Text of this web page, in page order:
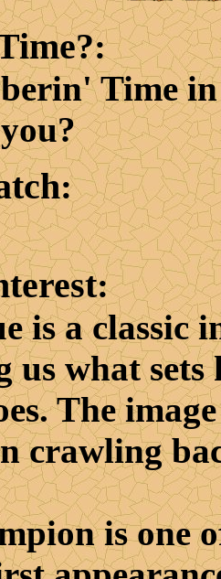
:
Time in
:
:
a classic
us what
The
crawling
is one